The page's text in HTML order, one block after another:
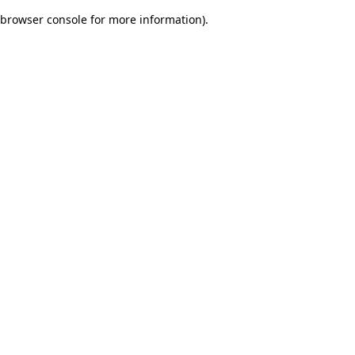
browser console for more information).